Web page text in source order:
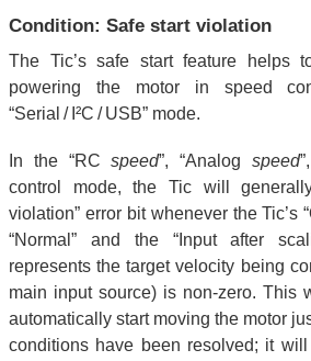
Condition: Safe start violation
The Tic’s safe start feature helps
powering the motor in speed
“Serial / I²C / USB” mode.
In the “RCspeed”, “Analog speed
control mode, the Tic will
violation” error bit whenever the Tic’s
“Normal” and the “Input after
represents the target velocity being
main input source) is non-zero. This
automatically start moving the motor
conditions have been resolved; it